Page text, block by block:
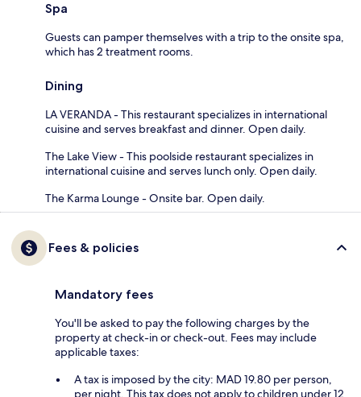
Spa
Guests can pamper themselves with a trip to the onsite spa,
which has 2 treatment rooms.
Dining
LA VERANDA - This restaurant specializes in international
cuisine and serves breakfast and dinner. Open daily.
The Lake View - This poolside restaurant specializes in
international cuisine and serves lunch only. Open daily.
The Karma Lounge - Onsite bar. Open daily.
Fees & policies
Mandatory fees
You'll be asked to pay the following charges by the
property at check-in or check-out. Fees may include
applicable taxes:
A tax is imposed by the city: MAD 19.80 per person,
per night. This tax does not apply to children under 12